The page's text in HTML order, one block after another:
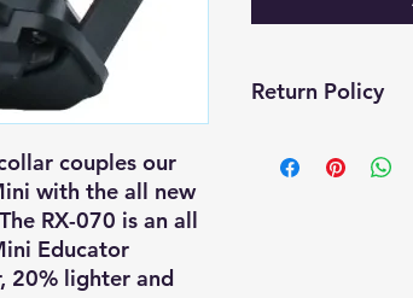
couples our
with the all new
RX-070 is an all
Educator
20% lighter and
Return Policy